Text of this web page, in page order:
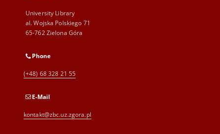
University Library
al. Wojska Polskiego 71
65-762 Zielona Góra
Phone
(+48) 68 328 21 55
E-Mail
kontakt@zbc.uz.zgora.pl